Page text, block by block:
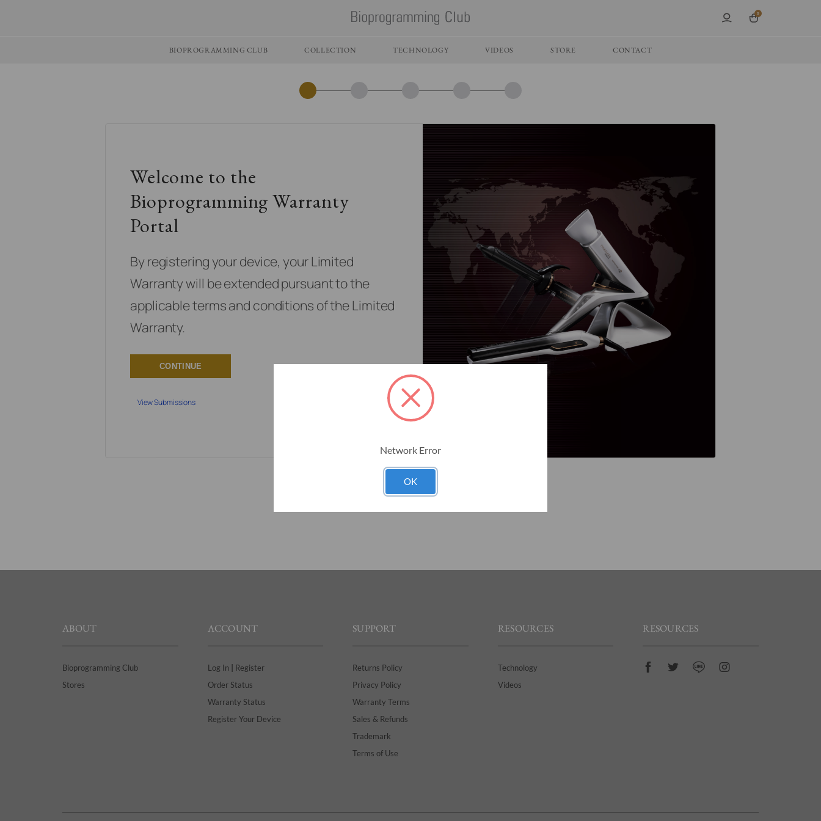
0
BIOPROGRAMMING CLUB COLLECTION TECHNOLOGY VIDEOS STORE CONTACT
ABOUT
Bioprogramming Club
Stores
ACCOUNT
Log In| Register
Order Status
Warranty Status
Register Your Device
SUPPORT
Returns Policy
Privacy Policy
Warranty Terms
Sales & Refunds
Trademark
Terms of Use
RESOURCES
Technology
Videos
RESOURCES
Network Error
OK